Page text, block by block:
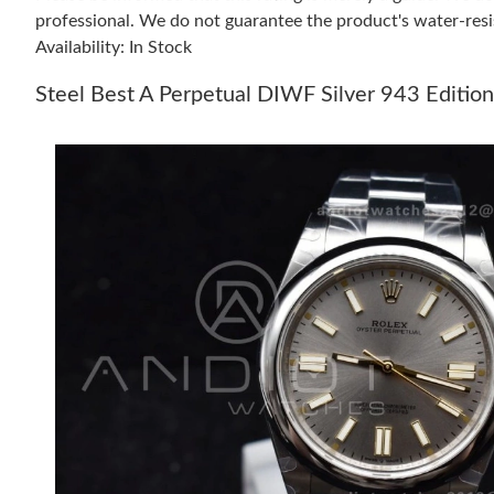
professional. We do not guarantee the product's water-
Availability: In Stock
Steel Best A Perpetual DIWF Silver 943